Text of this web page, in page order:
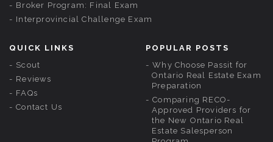
Broker Program: Final Exam
Interprovincial Challenge Exam
QUICK LINKS
Scout
Reviews
FAQs
Contact Us
POPULAR POSTS
Why Choose Passit for
Ontario Real Estate Exam
Preparation
Comparing RECO-
Approved Providers for
the New Ontario Real
Estate Salesperson